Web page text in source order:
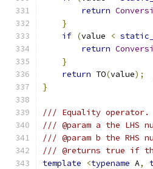
return
}
if (value <
return
}
return TO(value);
}
/// Equality operator.
/// @param a the LHS
/// @param b the RHS
/// @returns true if
template
<typename A,